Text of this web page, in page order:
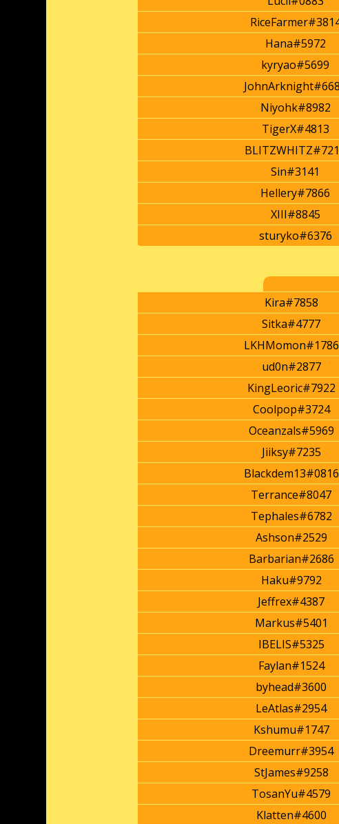
Hana#5972
kyryao#5699
Niyohk#8982
TigerX#4813
Sin#3141
Hellery#7866
XIII#8845
sturyko#6376
Kira#7858
Sitka#4777
LKHMomon#1786
ud0n#2877
KingLeoric#7922
Coolpop#3724
Oceanzals#5969
Jiiksy#7235
Blackdem13#0816
Terrance#8047
Tephales#6782
Ashson#2529
Barbarian#2686
Haku#9792
Jeffrex#4387
Markus#5401
IBELIS#5325
Faylan#1524
byhead#3600
LeAtlas#2954
Kshumu#1747
Dreemurr#3954
StJames#9258
TosanYu#4579
Klatten#4600